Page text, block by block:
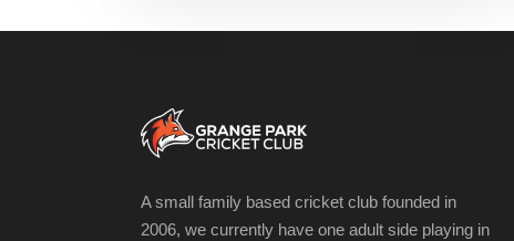
A small family based cricket club founded in
2006, we currently have one adult side playing in